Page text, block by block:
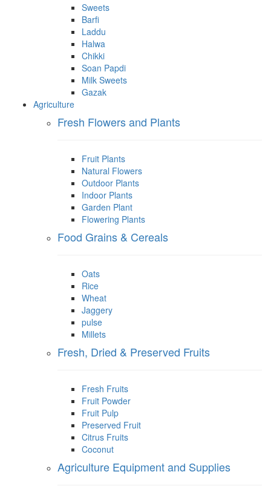
Sweets
Barfi
Laddu
Halwa
Chikki
Soan Papdi
Milk Sweets
Gazak
Agriculture
Fresh Flowers and Plants
Fruit Plants
Natural Flowers
Outdoor Plants
Indoor Plants
Garden Plant
Flowering Plants
Food Grains & Cereals
Oats
Rice
Wheat
Jaggery
pulse
Millets
Fresh, Dried & Preserved Fruits
Fresh Fruits
Fruit Powder
Fruit Pulp
Preserved Fruit
Citrus Fruits
Coconut
Agriculture Equipment and Supplies